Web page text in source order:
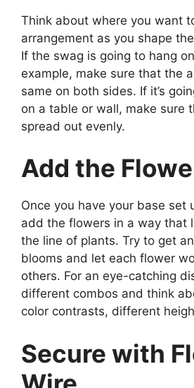
Think about where you want
arrangement as you shape
If the swag is going to hang
example, make sure that the
same on both sides. If it’s
on a table or wall, make sure
spread out evenly.
Add the
Once you have your base set
add the flowers in a way that
the line of plants. Try to get
blooms and let each flower
others. For an eye-catching
different combos and think
color contrasts, different
Secure with